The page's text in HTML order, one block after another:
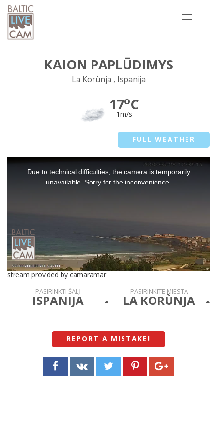
Toggle
KAION PAPLŪDIMYS
La Korùnja , Ispanija
17oC
1m/s
FULL WEATHER
Due to technical difficulties, the camera is temporarily
unavailable. Sorry for the inconvenience.
stream provided by camaramar
PASIRINKTI ŠALĮ
ISPANIJA
PASIRINKITE MIESTĄ
LA KORÙNJA
REPORT A MISTAKE !